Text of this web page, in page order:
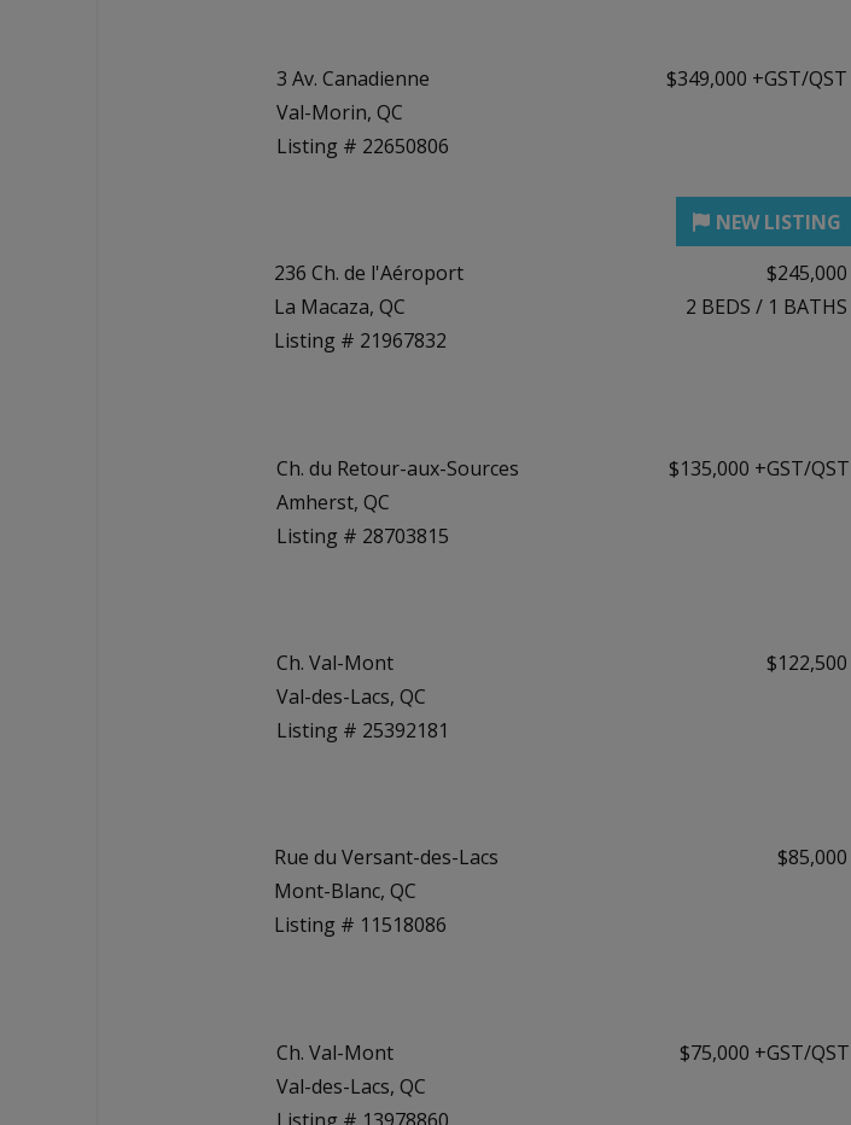
3 Av. Canadienne
Val-Morin, QC
Listing # 22650806
$349,000 +GST/QST
236 Ch. de l'Aéroport
La Macaza, QC
Listing # 21967832
$245,000
2 BEDS / 1 BATHS
Ch. du Retour-aux-Sources
Amherst, QC
Listing # 28703815
$135,000 +GST/QST
Ch. Val-Mont
Val-des-Lacs, QC
Listing # 25392181
$122,500
Rue du Versant-des-Lacs
Mont-Blanc, QC
Listing # 11518086
$85,000
Ch. Val-Mont
Val-des-Lacs, QC
$75,000 +GST/QST